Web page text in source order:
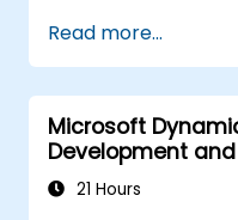
Read more...
Microsoft
Development
21 Hours